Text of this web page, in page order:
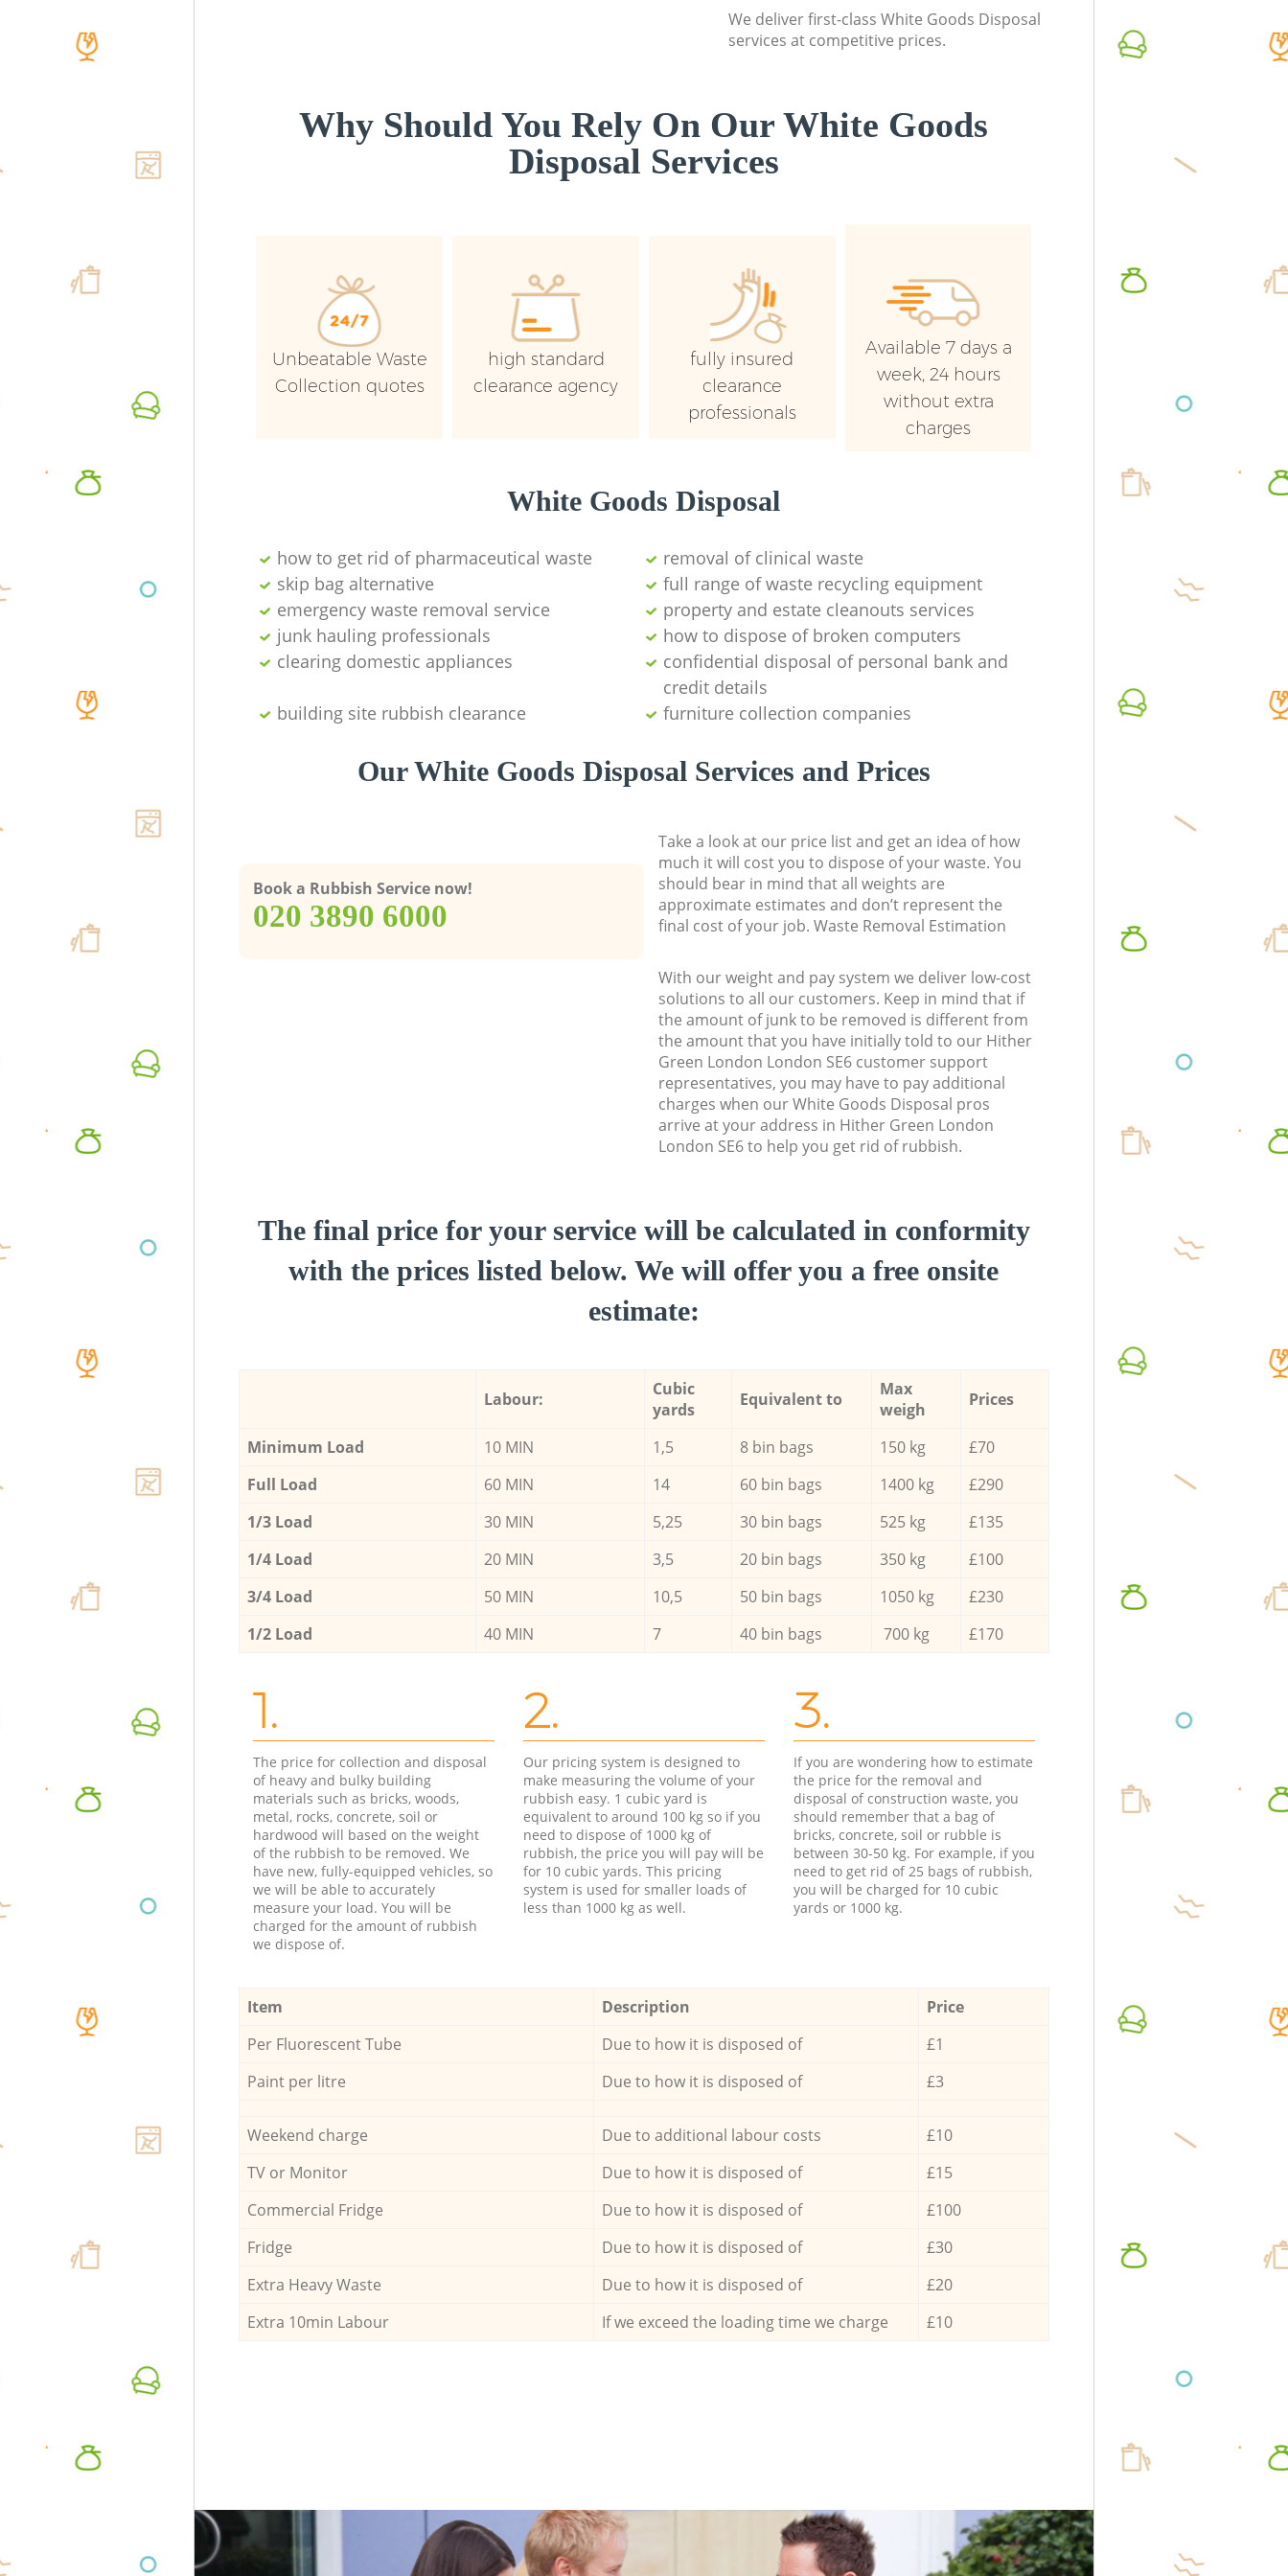
We deliver first-class White Goods Disposal
services at competitive prices.
Why Should You Rely On Our White Goods
Disposal Services
Unbeatable Waste
Collection quotes
high standard
clearance agency
fully insured
clearance
professionals
Available 7 days a
week, 24 hours
without extra
charges
White Goods Disposal
how to get rid of pharmaceutical waste
removal of clinical waste
skip bag alternative
full range of waste recycling equipment
emergency waste removal service
property and estate cleanouts services
junk hauling professionals
how to dispose of broken computers
clearing domestic appliances
confidential disposal of personal bank and
credit details
building site rubbish clearance
furniture collection companies
Our White Goods Disposal Services and Prices
Book a Rubbish Service now!
‎020 3890 6000
Take a look at our price list and get an idea of how
much it will cost you to dispose of your waste. You
should bear in mind that all weights are
approximate estimates and don’t represent the
final cost of your job. Waste Removal Estimation
With our weight and pay system we deliver low-cost
solutions to all our customers. Keep in mind that if
the amount of junk to be removed is different from
the amount that you have initially told to our Hither
Green London London SE6 customer support
representatives, you may have to pay additional
charges when our White Goods Disposal pros
arrive at your address in Hither Green London
London SE6 to help you get rid of rubbish.
The final price for your service will be calculated in conformity
with the prices listed below. We will offer you a free onsite
estimate:
Labour:
Cubic
yards
Equivalent to
Max
weigh
Prices
Minimum Load 10 MIN 1,5 8 bin bags 150 kg
£70
Full Load
60 MIN 14 60 bin bags 1400 kg
£290
1/3 Load
30 MIN 5,25 30 bin bags 525 kg
£135
1/4 Load
20 MIN 3,5 20 bin bags 350 kg
£100
3/4 Load
50 MIN 10,5 50 bin bags 1050 kg
£230
1/2 Load
40 MIN 7 40 bin bags 700 kg £170
1.
The price for collection and disposal
of heavy and bulky building
materials such as bricks, woods,
metal, rocks, concrete, soil or
hardwood will based on the weight
of the rubbish to be removed. We
have new, fully-equipped vehicles, so
we will be able to accurately
measure your load. You will be
charged for the amount of rubbish
we dispose of.
2.
Our pricing system is designed to
make measuring the volume of your
rubbish easy. 1 cubic yard is
equivalent to around 100 kg so if you
need to dispose of 1000 kg of
rubbish, the price you will pay will be
for 10 cubic yards. This pricing
system is used for smaller loads of
less than 1000 kg as well.
3.
If you are wondering how to estimate
the price for the removal and
disposal of construction waste, you
should remember that a bag of
bricks, concrete, soil or rubble is
between 30-50 kg. For example, if you
need to get rid of 25 bags of rubbish,
you will be charged for 10 cubic
yards or 1000 kg.
Item Description
Price
Per Fluorescent Tube
Due to how it is disposed of
£1
Paint per litre
Due to how it is disposed of £3
Weekend charge Due to additional labour costs
£10
TV or Monitor
Due to how it is disposed of
£15
Commercial Fridge
Due to how it is disposed of
£100
Fridge
Due to how it is disposed of
£30
Extra Heavy Waste
Due to how it is disposed of
£20
Extra 10min Labour
If we exceed the loading time we charge £10
London
Commercial Waste Collection Hither
London